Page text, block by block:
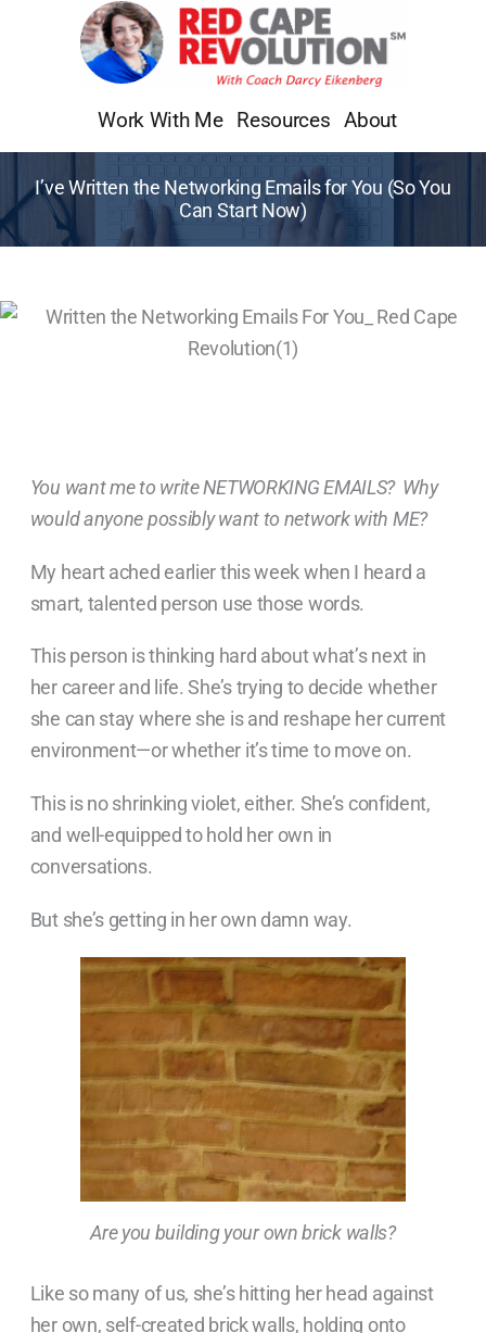
Work With Me Resources About
I’ve Written the Networking Emails for You (So You
Can Start Now)
You want me to write NETWORKING EMAILS? Why
would anyone possibly want to network with ME?
My heart ached earlier this week when I heard a
smart, talented person use those words.
This person is thinking hard about what’s next in
her career and life. She’s trying to decide whether
she can stay where she is and reshape her current
environment—or whether it’s time to move on.
This is no shrinking violet, either. She’s confident,
and well-equipped to hold her own in
conversations.
But she’s getting in her own damn way.
Are you building your own brick walls?
Like so many of us, she’s hitting her head against
her own, self-created brick walls, holding onto